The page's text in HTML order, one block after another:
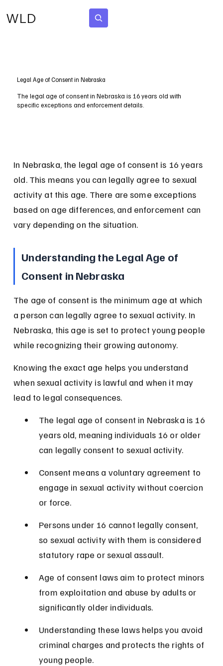
WLD
Legal Age of Consent in Nebraska
The legal age of consent in Nebraska is 16 years old with
specific exceptions and enforcement details.
In Nebraska, the legal age of consent is 16 years
old. This means you can legally agree to sexual
activity at this age. There are some exceptions
based on age differences, and enforcement can
vary depending on the situation.
Understanding the Legal Age of
Consent in Nebraska
The age of consent is the minimum age at which
a person can legally agree to sexual activity. In
Nebraska, this age is set to protect young people
while recognizing their growing autonomy.
Knowing the exact age helps you understand
when sexual activity is lawful and when it may
lead to legal consequences.
The legal age of consent in Nebraska is 16
years old, meaning individuals 16 or older
can legally consent to sexual activity.
Consent means a voluntary agreement to
engage in sexual activity without coercion
or force.
Persons under 16 cannot legally consent,
so sexual activity with them is considered
statutory rape or sexual assault.
Age of consent laws aim to protect minors
from exploitation and abuse by adults or
significantly older individuals.
Understanding these laws helps you avoid
criminal charges and protects the rights of
young people.